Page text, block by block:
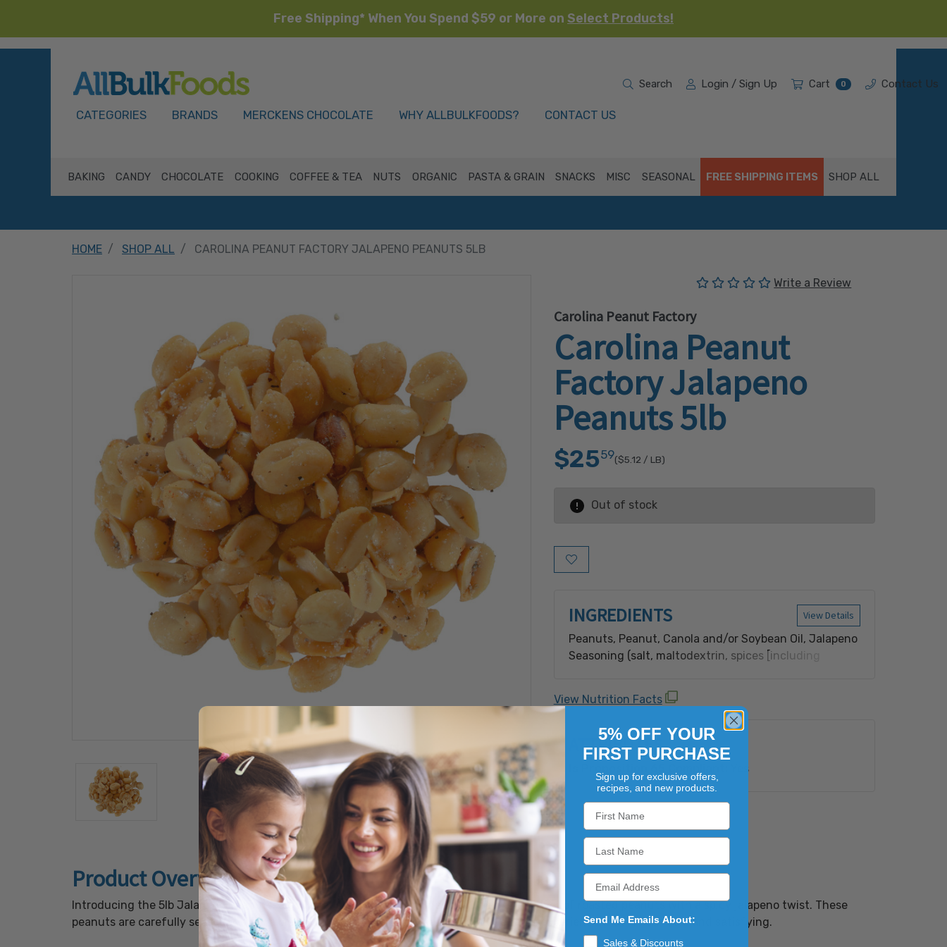
Free Shipping* When You Spend $59 or More on Select Products!
CATEGORIES BRANDS MERCKENS CHOCOLATE WHY ALLBULKFOODS? CONTACT US
Search Login / Sign Up Cart 0 Contact Us
BAKING CANDY CHOCOLATE COOKING COFFEE & TEA NUTS ORGANIC PASTA & GRAIN SNACKS MISC SEASONAL FREE SHIPPING ITEMS SHOP ALL
HOME SHOP ALL CAROLINA PEANUT FACTORY JALAPENO PEANUTS 5LB
(No reviews yet)
Write a Review
Carolina Peanut Factory
Carolina Peanut
Factory Jalapeno
Peanuts 5lb
$2559($5.12 / LB)
Out of stock
Add to Wish List
View Details
INGREDIENTS
Peanuts, Peanut, Canola and/or Soybean Oil, Jalapeno
Seasoning (salt, maltodextrin, spices [including
yeast, vinegar solids, parsley, gum arabic, citric acid,
malic acid, natural and artificial flavors, spice
extractive, and calcium silicate adding to prevent
caking), Sea Salt.Contains peanuts.
View Nutrition Facts
ATTRIBUTES
Yes
Product Overview
Introducing the 5lb Jalapeno Peanuts, a gourmet snack that combines the rich, nutty flavor of roasted peanuts with a spicy jalapeno twist. These
peanuts are carefully seasoned with a blend of jalapeno spices, creating a unique taste experience that is both bold and satisfying.
5% OFF YOUR
FIRST PURCHASE
Sign up for exclusive offers,
recipes, and new products.
Send Me Emails About:
Sales & Discounts